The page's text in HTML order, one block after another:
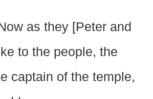
as they [Peter and
to the people, the
captain of the temple,